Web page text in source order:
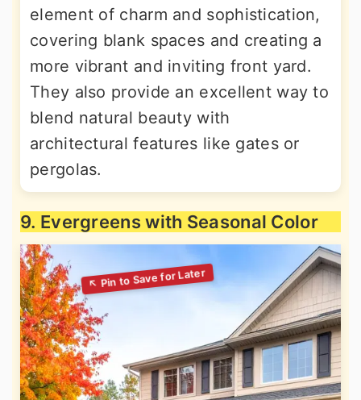
element of charm and sophistication,
covering blank spaces and creating a
more vibrant and inviting front yard.
They also provide an excellent way to
blend natural beauty with
architectural features like gates or
pergolas.
9. Evergreens with Seasonal Color